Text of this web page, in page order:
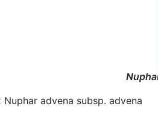
advena subsp. advena